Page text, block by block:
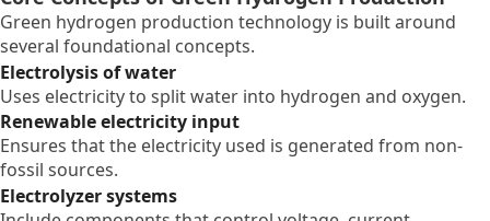
Green hydrogen production technology is built around
several foundational concepts.
Electrolysis of water
Uses electricity to split water into hydrogen and oxygen.
Renewable electricity input
Ensures that the electricity used is generated from non-
fossil sources.
Electrolyzer systems